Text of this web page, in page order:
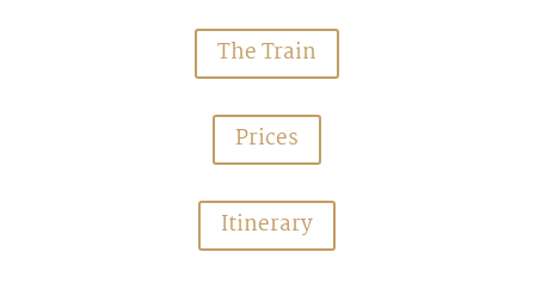
The Train
Prices
Itinerary